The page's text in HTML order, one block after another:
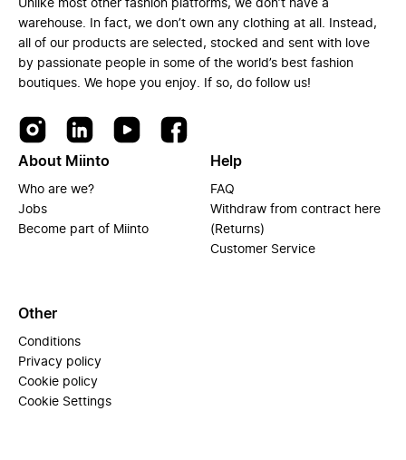
Unlike most other fashion platforms, we don’t have a
warehouse. In fact, we don’t own any clothing at all. Instead,
all of our products are selected, stocked and sent with love
by passionate people in some of the world’s best fashion
boutiques. We hope you enjoy. If so, do follow us!
About Miinto
Who are we?
Jobs
Become part of Miinto
Help
FAQ
Withdraw from contract here
(Returns)
Customer Service
Other
Conditions
Privacy policy
Cookie policy
Cookie Settings